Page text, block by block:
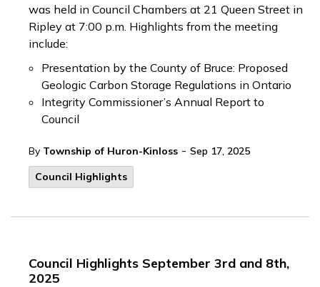
was held in Council Chambers at 21 Queen Street in
Ripley at 7:00 p.m. Highlights from the meeting
include:
Presentation by the County of Bruce: Proposed
Geologic Carbon Storage Regulations in Ontario
Integrity Commissioner’s Annual Report to
Council
By Township of Huron-Kinloss - Sep 17, 2025
Council Highlights
Council Highlights September 3rd and 8th,
2025